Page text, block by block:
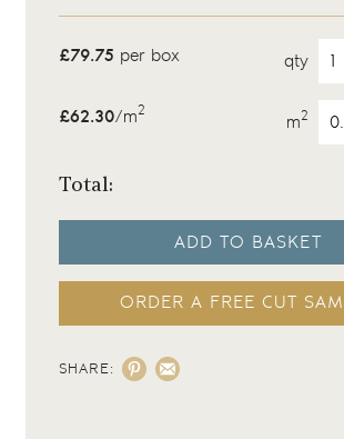
£79.75 per box qty
£62.30/m2 m2
Total:
ADD TO BASKET
ORDER A FREE CUT
SHARE: